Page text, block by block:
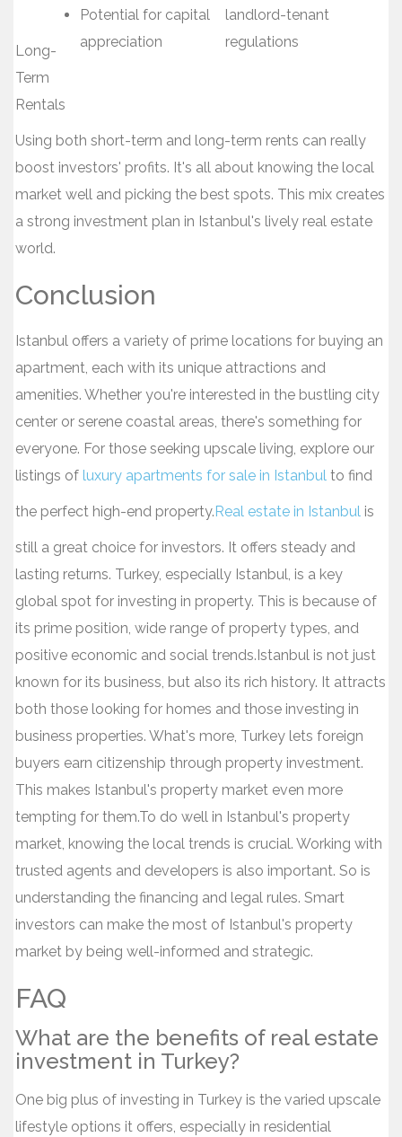
Long-
Term
Rentals
Potential for capital
appreciation
landlord-tenant
regulations
Using both short-term and long-term rents can really
boost investors' profits. It's all about knowing the local
market well and picking the best spots. This mix creates
a strong investment plan in Istanbul's lively real estate
world.
Conclusion
Istanbul offers a variety of prime locations for buying an
apartment, each with its unique attractions and
amenities. Whether you're interested in the bustling city
center or serene coastal areas, there's something for
everyone. For those seeking upscale living, explore our
listings of luxury apartments for sale in Istanbul to find
the perfect high-end property.Real estate in Istanbul is
still a great choice for investors. It offers steady and
lasting returns. Turkey, especially Istanbul, is a key
global spot for investing in property. This is because of
its prime position, wide range of property types, and
positive economic and social trends.Istanbul is not just
known for its business, but also its rich history. It attracts
both those looking for homes and those investing in
business properties. What's more, Turkey lets foreign
buyers earn citizenship through property investment.
This makes Istanbul's property market even more
tempting for them.To do well in Istanbul's property
market, knowing the local trends is crucial. Working with
trusted agents and developers is also important. So is
understanding the financing and legal rules. Smart
investors can make the most of Istanbul's property
market by being well-informed and strategic.
FAQ
What are the benefits of real estate
investment in Turkey?
One big plus of investing in Turkey is the varied upscale
lifestyle options it offers, especially in residential